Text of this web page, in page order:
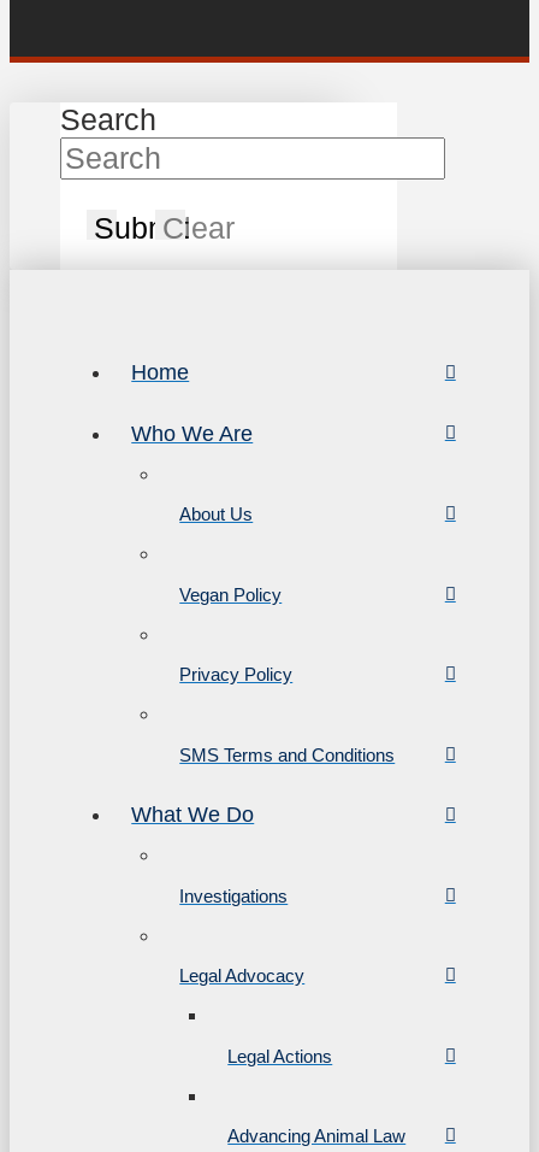
Search
SubmitClear
Home
Who We Are
About Us
Vegan Policy
Privacy Policy
SMS Terms and Conditions
What We Do
Investigations
Legal Advocacy
Legal Actions
Advancing Animal Law